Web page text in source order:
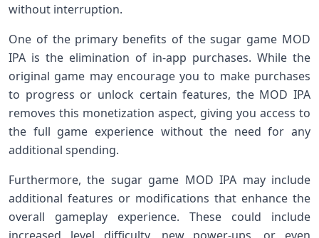
without interruption.
One of the primary benefits of the sugar game MOD
IPA is the elimination of in-app purchases. While the
original game may encourage you to make purchases
to progress or unlock certain features, the MOD IPA
removes this monetization aspect, giving you access to
the full game experience without the need for any
additional spending.
Furthermore, the sugar game MOD IPA may include
additional features or modifications that enhance the
overall gameplay experience. These could include